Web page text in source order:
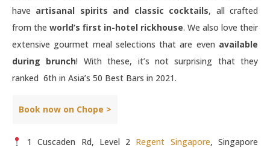
have artisanal spirits and classic cocktails, all crafted
from the world’s first in-hotel rickhouse. We also love their
extensive gourmet meal selections that are even available
during brunch! With these, it’s not surprising that they
ranked 6th in Asia’s 50 Best Bars in 2021.
Book now on Chope >
1 Cuscaden Rd, Level 2 Regent Singapore, Singapore